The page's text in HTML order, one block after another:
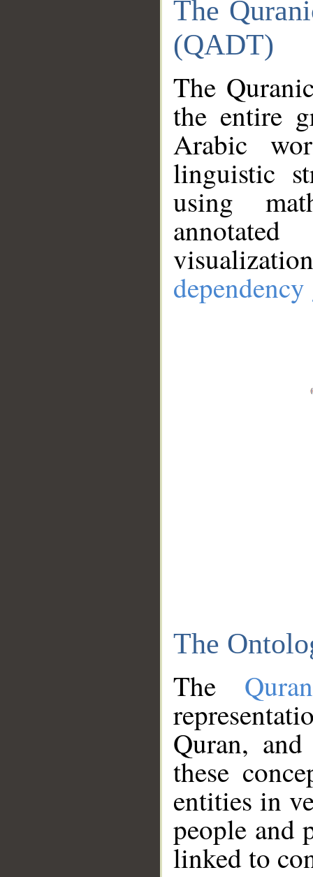
The
(QADT)
The
the entire
Arabic
linguistic
using
The
The
Quran,
these
entities in
people and
linked to